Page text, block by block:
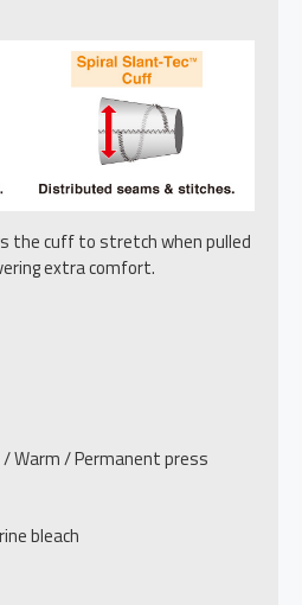
the cuff to stretch when pulled
extra comfort.
Warm / Permanent press
bleach